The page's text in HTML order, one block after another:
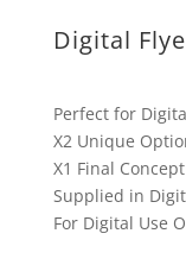
Digital
Perfect for
X2 Unique
X1 Final Concept
Supplied in
For Digital Use